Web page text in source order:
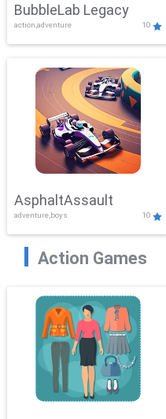
BubbleLab Legacy
action,adventure 10
AsphaltAssault
adventure,boys 10
Action Games